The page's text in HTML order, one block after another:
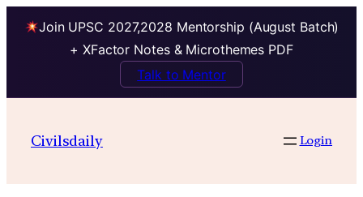
Join UPSC 2027,2028 Mentorship (August Batch)
+ XFactor Notes & Microthemes PDF
Talk to Mentor
contentCivilsdaily Login